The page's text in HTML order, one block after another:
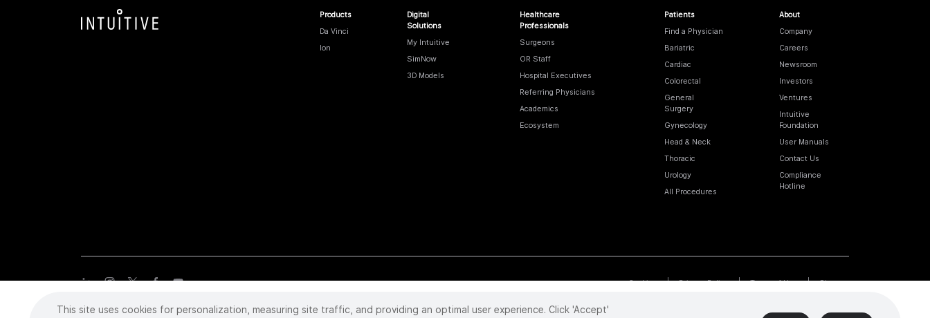
Products
Da Vinci
Ion
Digital
Solutions
My Intuitive
SimNow
3D Models
Healthcare
Professionals
Surgeons
OR Staff
Hospital Executives
Referring Physicians
Academics
Ecosystem
Patients
Find a Physician
Bariatric
Cardiac
Colorectal
General
Surgery
Gynecology
Head & Neck
Thoracic
Urology
All Procedures
About
Company
Careers
Newsroom
Investors
Ventures
Intuitive
Foundation
User Manuals
Contact Us
Compliance
Hotline
Cookies Privacy Policy Terms of Use Sitemap
Copyright©2026 Intuitive Surgical Operations, Inc. All rights reserved. Product and brand names/logos, including INTUITIVE, DA VINCI, and ION, are
This site uses cookies for personalization, measuring site traffic, and providing an optimal user experience. Click 'Accept'